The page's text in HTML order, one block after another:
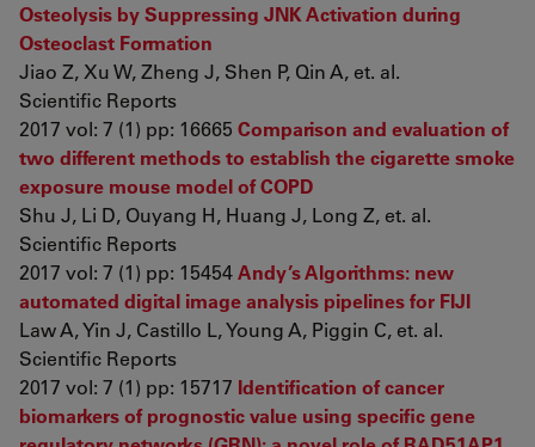
Osteolysis by Suppressing JNK Activation during
Osteoclast Formation
Jiao Z, Xu W, Zheng J, Shen P, Qin A, et. al.
Scientific Reports
2017 vol: 7 (1) pp: 16665 Comparison and evaluation of
two different methods to establish the cigarette smoke
exposure mouse model of COPD
Shu J, Li D, Ouyang H, Huang J, Long Z, et. al.
Scientific Reports
2017 vol: 7 (1) pp: 15454Andy’s Algorithms: new
automated digital image analysis pipelines for FIJI
Law A, Yin J, Castillo L, Young A, Piggin C, et. al.
Scientific Reports
2017 vol: 7 (1) pp: 15717 Identification of cancer
biomarkers of prognostic value using specific gene